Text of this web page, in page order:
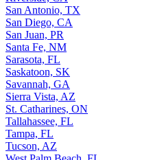
San Antonio, TX
San Diego, CA
San Juan, PR
Santa Fe, NM
Sarasota, FL
Saskatoon, SK
Savannah, GA
Sierra Vista, AZ
St. Catharines, ON
Tallahassee, FL
Tampa, FL
Tucson, AZ